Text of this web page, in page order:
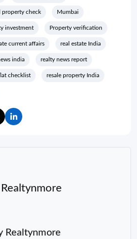
property check Mumbai
investment Property verification
current affairs real estate India
india realty news report
checklist resale property India
Realtynmore
Realtynmore